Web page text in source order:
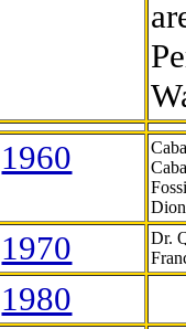
1960
1970
Dr.
1980